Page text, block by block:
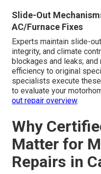
Slide-Out
AC/Furnace Fixes
Experts maintain slide-
integrity, and climate
blockages and leaks;
efficiency to original
specialists execute
to evaluate your
out repair overview.
Why
Matter for
Repairs in